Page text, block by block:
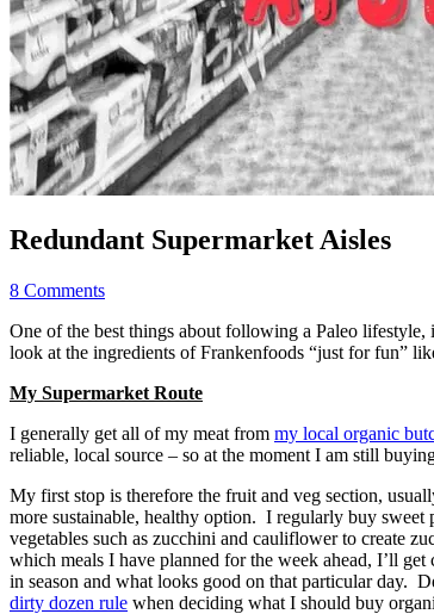
Redundant Supermarket Aisles
8 Comments
One of the best things about following a Paleo
look at the ingredients of Frankenfoods “just for fun”
My Supermarket Route
I generally get all of my meat from my local organic
reliable, local source – so at the moment I am still
My first stop is therefore the fruit and veg section,
more sustainable, healthy option. I regularly buy sweet
vegetables such as zucchini and cauliflower to create
which meals I have planned for the week ahead, I’ll
in season and what looks good on that particular day.
dirty dozen rule when deciding what I should buy